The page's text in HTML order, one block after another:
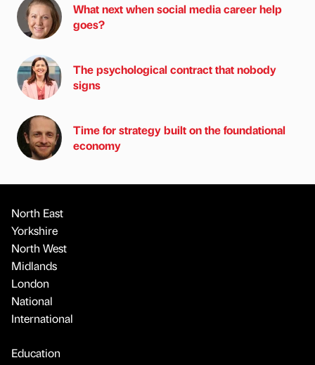
What next when social media career help
goes?
The psychological contract that nobody
signs
Time for strategy built on the foundational
economy
North East
Yorkshire
North West
Midlands
London
National
International
Education